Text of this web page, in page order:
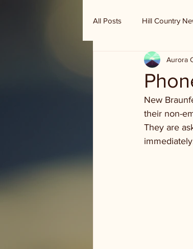
All Posts Hill Country
Randy Houston'sAurora
New
their non-
They are